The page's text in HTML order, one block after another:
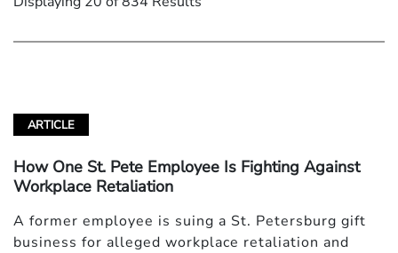
ARTICLE
How One St. Pete Employee Is Fighting Against
Workplace Retaliation
A former employee is suing a St. Petersburg gift
business for alleged workplace retaliation and